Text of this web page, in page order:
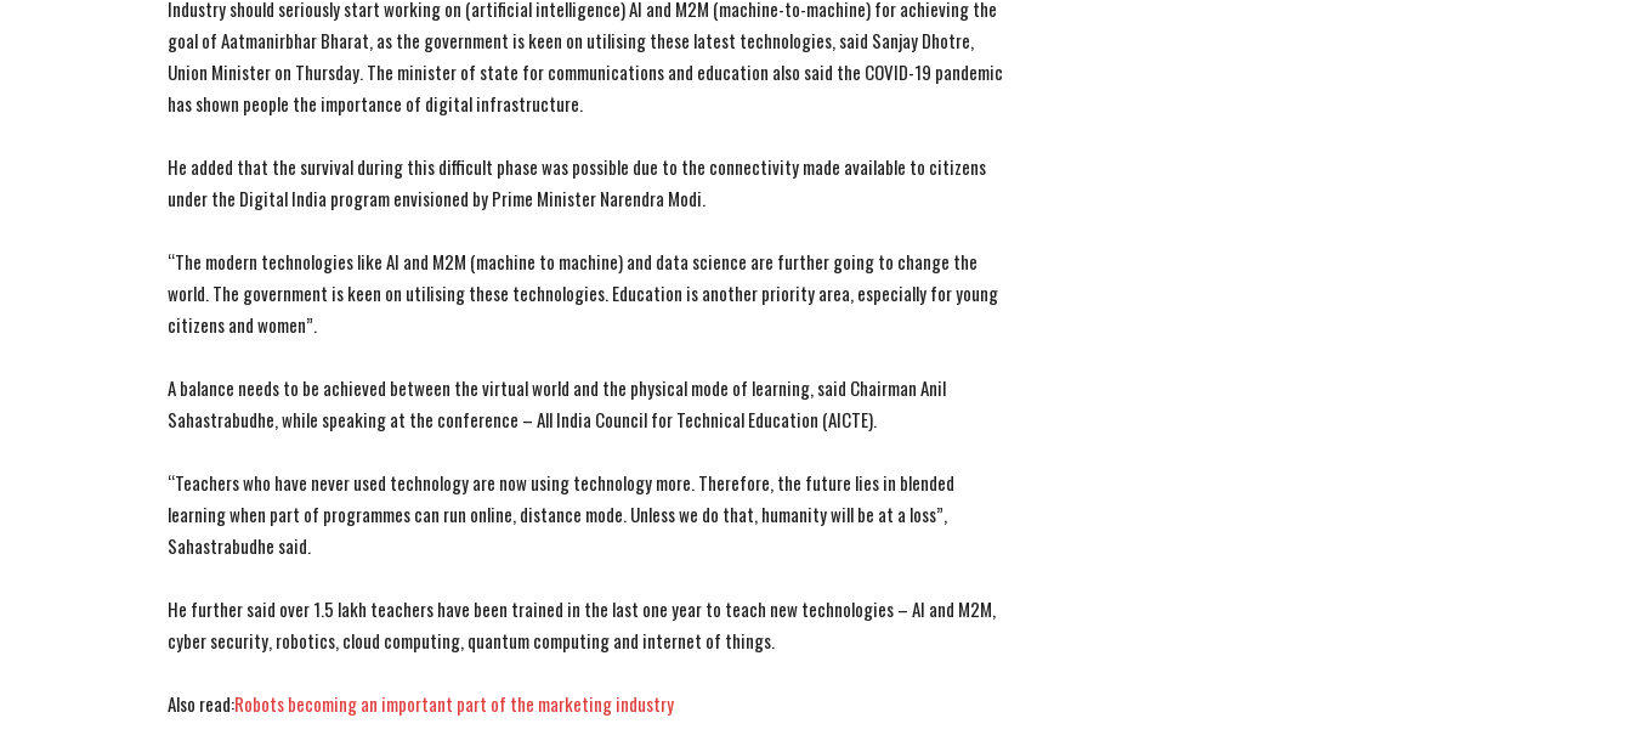
Industry should seriously start working on (artificial intelligence) AI and M2M (machine-to-machine) for achieving the
goal of Aatmanirbhar Bharat, as the government is keen on utilising these latest technologies, said Sanjay Dhotre,
Union Minister on Thursday. The minister of state for communications and education also said the COVID-19 pandemic
has shown people the importance of digital infrastructure.
He added that the survival during this difficult phase was possible due to the connectivity made available to citizens
under the Digital India program envisioned by Prime Minister Narendra Modi.
“The modern technologies like AI and M2M (machine to machine) and data science are further going to change the
world. The government is keen on utilising these technologies. Education is another priority area, especially for young
citizens and women”.
A balance needs to be achieved between the virtual world and the physical mode of learning, said Chairman Anil
Sahastrabudhe, while speaking at the conference – All India Council for Technical Education (AICTE).
“Teachers who have never used technology are now using technology more. Therefore, the future lies in blended
learning when part of programmes can run online, distance mode. Unless we do that, humanity will be at a loss”,
Sahastrabudhe said.
He further said over 1.5 lakh teachers have been trained in the last one year to teach new technologies – AI and M2M,
cyber security, robotics, cloud computing, quantum computing and internet of things.
Also read:Robots becoming an important part of the marketing industry